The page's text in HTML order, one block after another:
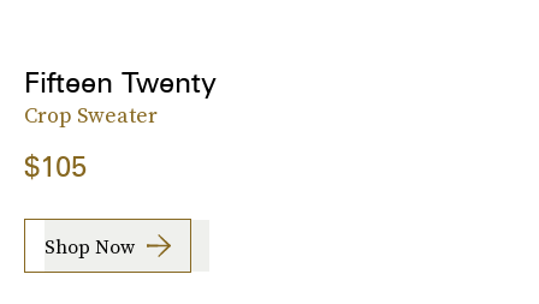
Fifteen Twenty
Crop Sweater
$105
Shop Now